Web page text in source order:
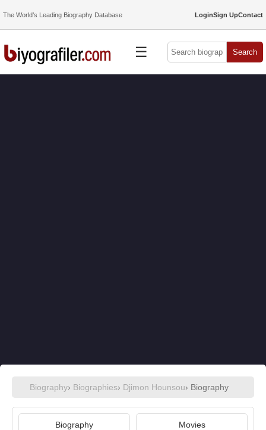
The World’s Leading Biography Database LoginSign UpContact
☰ Search
Biography› Biographies› Djimon Hounsou› Biography
Biography Movies